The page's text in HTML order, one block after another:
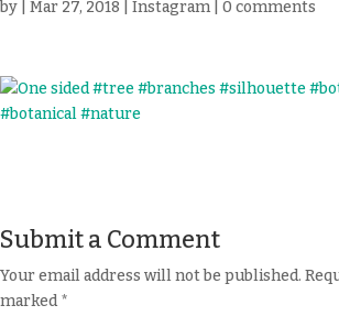
by Mar 27, 2018 Instagram 0 comments
Submit a Comment
Your email address will not be published.
marked*